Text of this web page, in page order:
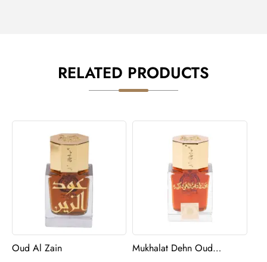
RELATED PRODUCTS
Oud Al Zain
Mukhalat Dehn Oud